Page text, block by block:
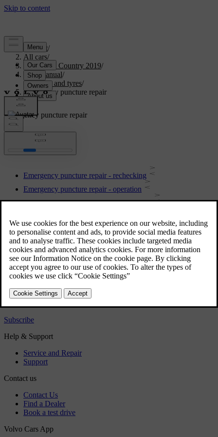
Support/
All cars/
V40 Cross Country 2019/
User manual/
Wheels and tyres/
Emergency puncture repair
Emergency puncture repair
Emergency puncture repair - rechecking
Emergency puncture repair - operation
Emergency puncture repair kit - overview
repair kit
Emergency puncture repair